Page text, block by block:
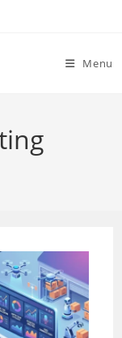
Menu